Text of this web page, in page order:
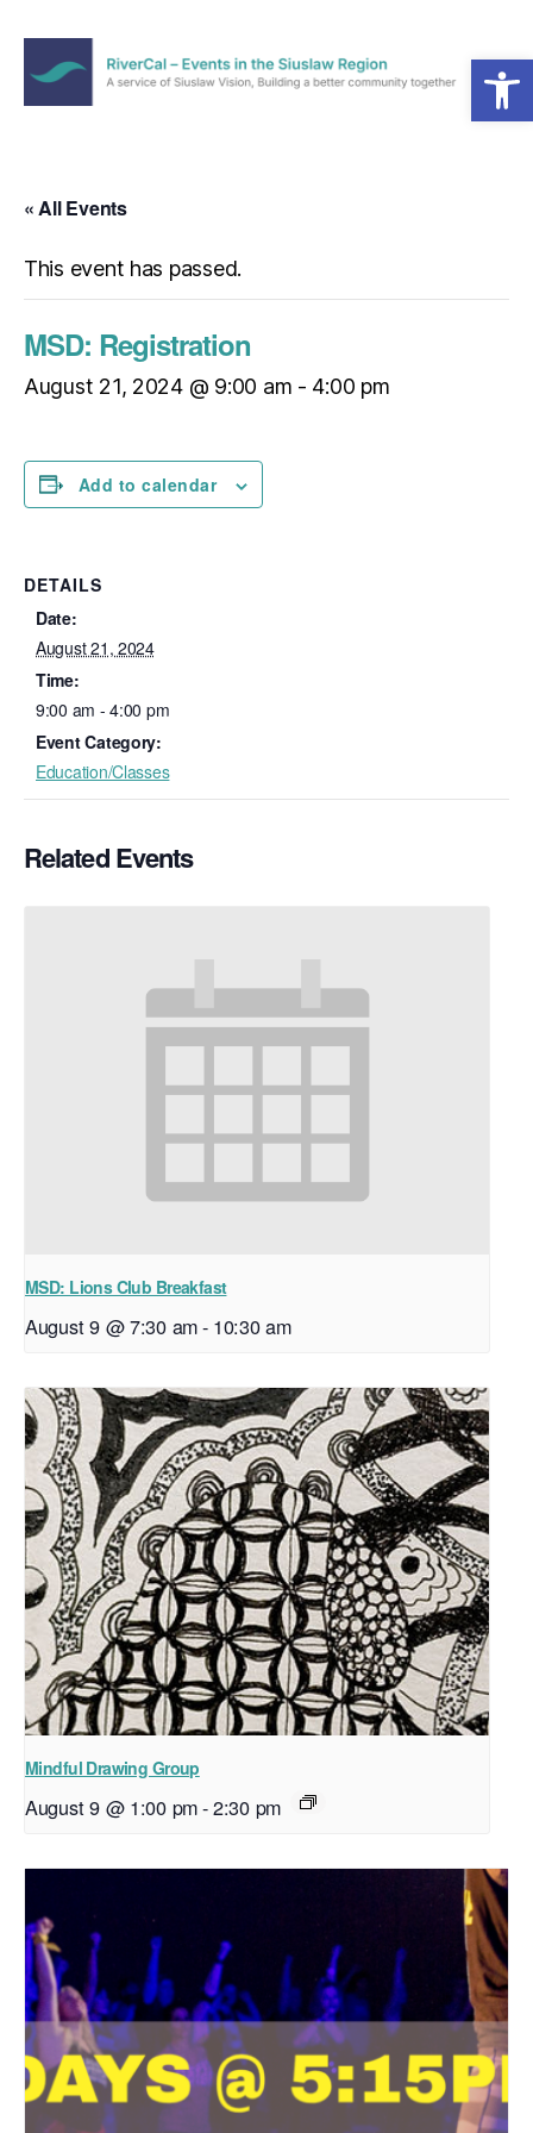
Open toolbar
the
Region
Menu
« All Events
This event has passed.
MSD: Registration
August 21, 2024 @ 9:00 am - 4:00 pm
Add to calendar
DETAILS
Date:
August 21, 2024
Time:
9:00 am - 4:00 pm
Event Category:
Education/Classes
Related Events
MSD: Lions Club Breakfast
August 9 @ 7:30 am- 10:30 am
Mindful Drawing Group
August 9 @ 1:00 pm-2:30 pm